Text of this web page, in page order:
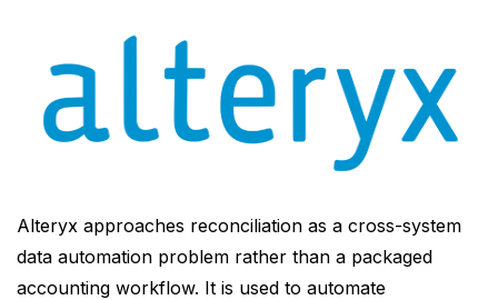
Alteryx approaches reconciliation as a cross-system
data automation problem rather than a packaged
accounting workflow. It is used to automate